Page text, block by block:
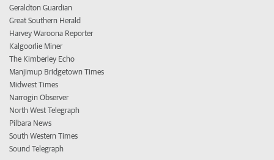
Geraldton Guardian
Great Southern Herald
Harvey Waroona Reporter
Kalgoorlie Miner
The Kimberley Echo
Manjimup Bridgetown Times
Midwest Times
Narrogin Observer
North West Telegraph
Pilbara News
South Western Times
Sound Telegraph